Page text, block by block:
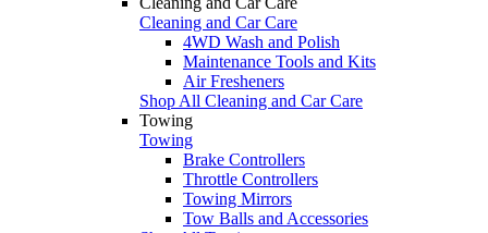
Cleaning and Car Care
4WD Wash and Polish
Maintenance Tools and Kits
Air Fresheners
Shop All Cleaning and Car Care
Towing
Towing
Brake Controllers
Throttle Controllers
Towing Mirrors
Tow Balls and Accessories